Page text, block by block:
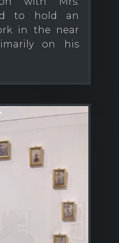
to hold an
in the near
on his